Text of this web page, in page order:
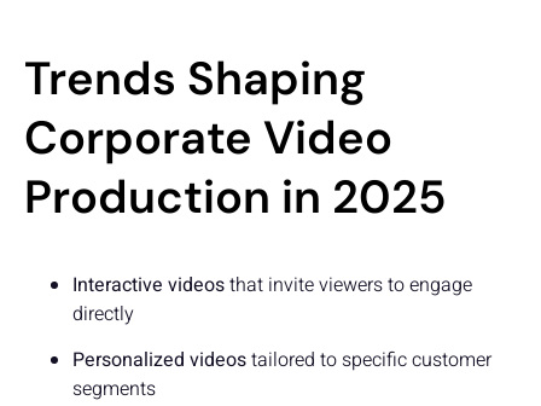
Trends Shaping
Corporate Video
Production in 2025
Interactive videosthat invite viewers to engage
directly
Personalized videostailored to specific customer
segments